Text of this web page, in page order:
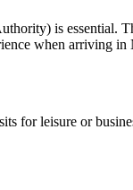
is essential.
when arriving in
leisure or